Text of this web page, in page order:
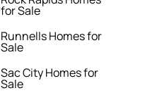
for Sale
Runnells Homes for
Sale
Sac City Homes for
Sale